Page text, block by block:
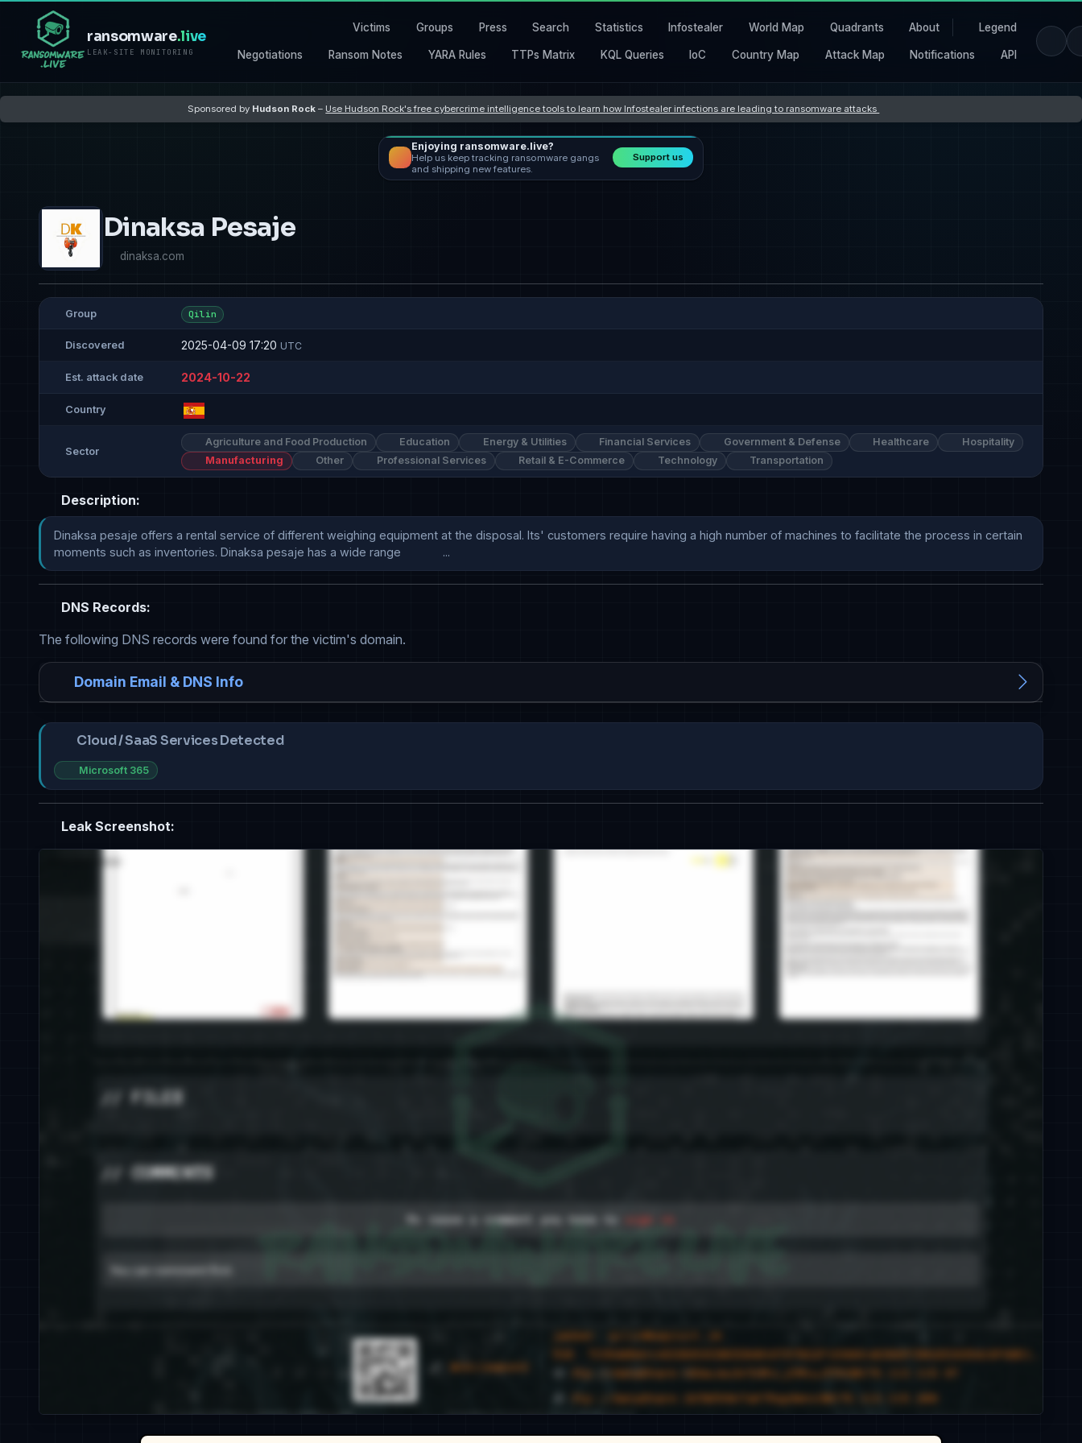
ransomware.live
LEAK-SITE MONITORING
Victims Groups Press Search Statistics Infostealer World Map Quadrants About Legend
Negotiations Ransom Notes YARA Rules TTPs Matrix KQL Queries IoC Country Map Attack Map Notifications API
Sponsored by Hudson Rock – Use Hudson Rock's free cybercrime intelligence tools to learn how Infostealer infections are leading to ransomware attacks
Enjoying ransomware.live?
Help us keep tracking ransomware gangs
and shipping new features.
Support us
Dinaksa Pesaje
dinaksa.com
Group Qilin
Discovered 2025-04-09 17:20 UTC
Est. attack date 2024-10-22
Country
Sector
Agriculture and Food Production Education Energy & Utilities Financial Services Government & Defense Healthcare
Hospitality
Manufacturing
Other Professional Services Retail & E-Commerce Technology Transportation
Description:
Dinaksa pesaje offers a rental service of different weighing equipment at the disposal. Its' customers require having a high number of machines to facilitate the process in certain
moments such as inventories. Dinaksa pesaje has a wide range             ...
DNS Records:
The following DNS records were found for the victim's domain.
Domain Email & DNS Info
Cloud / SaaS Services Detected
Microsoft 365
Leak Screenshot: